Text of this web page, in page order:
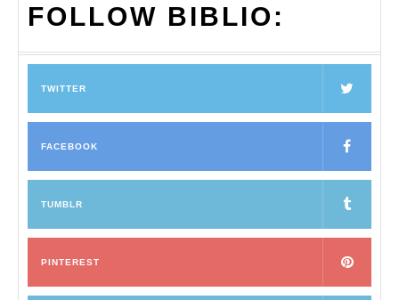
FOLLOW BIBLIO:
TWITTER
FACEBOOK
TUMBLR
PINTEREST